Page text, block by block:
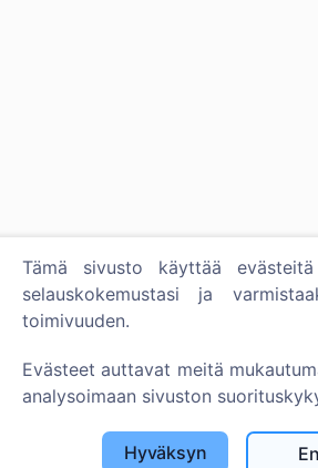
Tämä sivusto käyttää evästeitä
selauskokemustasi ja
toimivuuden.
Evästeet auttavat meitä
analysoimaan sivuston
Hyväksyn
En